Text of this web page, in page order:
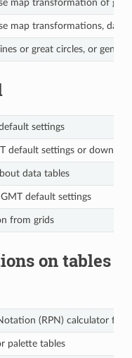
map transformation of grids
map transformations,
or great circles, or
settings
default settings or
data tables
default settings
from grids
on tables
(RPN) calculator for
palette tables